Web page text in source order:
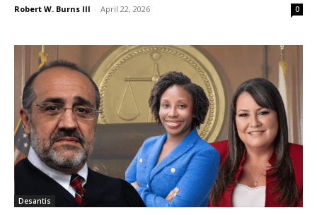
Robert W. Burns III - April 22, 2026 0
Desantis